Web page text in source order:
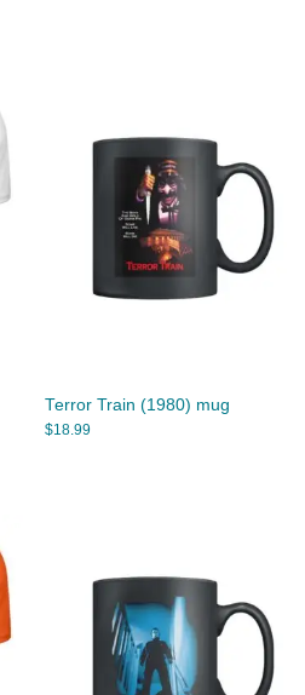
Terror Train (1980) mug
$18.99